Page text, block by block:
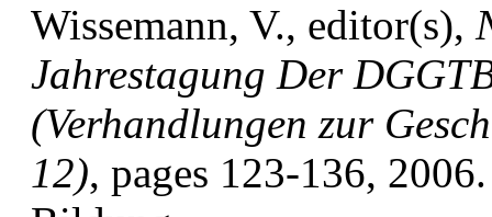
Wissemann, V., editor(s),
Jahrestagung Der
(Verhandlungen zur
12), pages 123-136,